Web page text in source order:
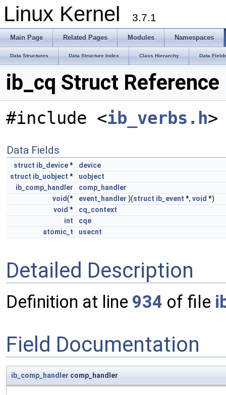
Linux Kernel 3.7.1
Main Page Related Pages Modules Namespaces
Data Structures Data Structure Index Class Hierarchy Data
ib_cq Struct Reference
#include <ib_verbs.h>
Data Fields
struct ib_device*
device
struct ib_uobject *
uobject
ib_comp_handler
comp_handler
void(* event_handler )(struct ib_event *, void *)
void *
cq_context
int
cqe
atomic_t
usecnt
Detailed Description
Definition at line 934 of file
Field Documentation
ib_comp_handler comp_handler